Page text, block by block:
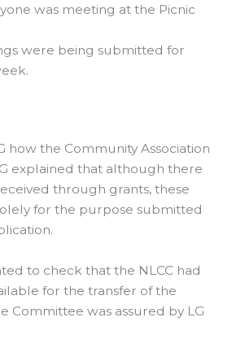
was meeting at the Picnic
were being submitted for
how the Community Association
explained that although there
through grants, these
for the purpose submitted
to check that the NLCC had
for the transfer of the
Committee was assured by LG